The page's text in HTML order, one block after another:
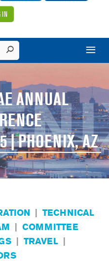
IN
ANNUAL
| PHOENIX, AZ
| TECHNICAL
| COMMITTEE
| TRAVEL |